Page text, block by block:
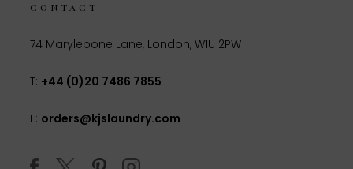
CONTACT
74 Marylebone Lane, London, W1U 2PW
T: +44 (0)20 7486 7855
E: orders@kjslaundry.com